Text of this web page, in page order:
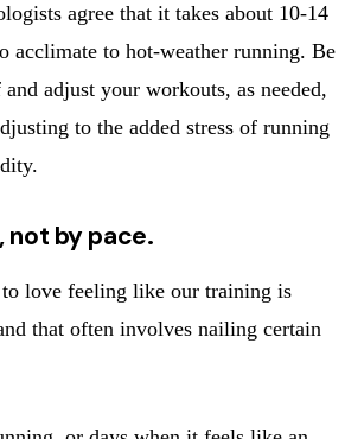
agree that it takes about 10-14
acclimate to hot-weather running. Be
adjust your workouts, as needed,
to the added stress of running
not by pace.
love feeling like our training is
that often involves nailing certain